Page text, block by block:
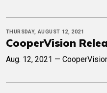
THURSDAY, AUGUST 12, 2021
CooperVision
Aug. 12, 2021 —